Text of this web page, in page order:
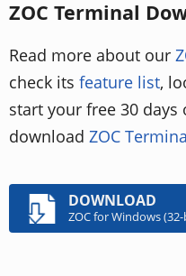
ZOC Terminal
Read more about our
check its feature list,
start your free 30
download ZOC
DOWNLOAD
ZOC for Windows